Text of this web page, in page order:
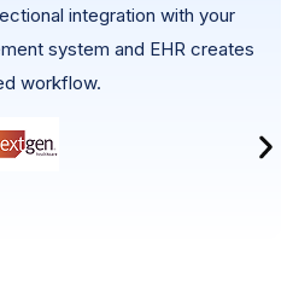
integration with your
system and EHR creates
workflow.